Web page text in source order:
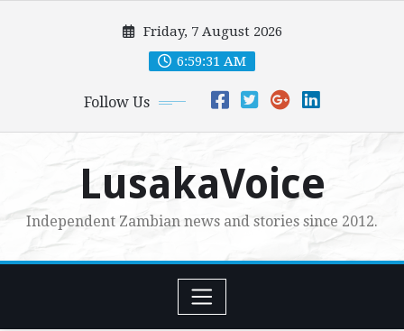
Friday, 7 August 2026
6:59:32 AM
Follow Us
LusakaVoice
Independent Zambian news and stories since 2012.